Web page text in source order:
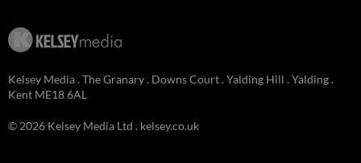
Kelsey Media . The Granary . Downs Court . Yalding Hill . Yalding .
Kent ME18 6AL
© 2026 Kelsey Media Ltd . kelsey.co.uk